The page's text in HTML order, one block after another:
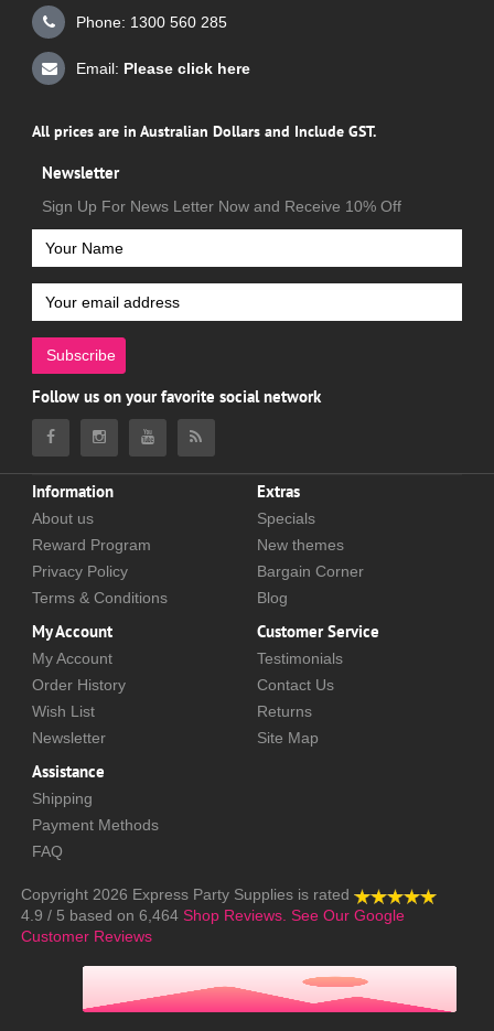
Phone: 1300 560 285
Email: Please click here
All prices are in Australian Dollars and Include GST.
Newsletter
Sign Up For News Letter Now and Receive 10% Off
Subscribe
Follow us on your favorite social network
Information
About us
Reward Program
Privacy Policy
Terms & Conditions
Extras
Specials
New themes
Bargain Corner
Blog
My Account
My Account
Order History
Wish List
Newsletter
Customer Service
Testimonials
Contact Us
Returns
Site Map
Assistance
Shipping
Payment Methods
FAQ
Copyright 2026 Express Party Supplies is rated
4.9 / 5 based on 6,464 Shop Reviews. See Our Google
Customer Reviews